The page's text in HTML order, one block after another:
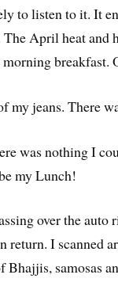
to listen to it. It
April heat and
my jeans. There
was nothing I
my Lunch!
over the
return. I scanned
Bhajjis, samosas